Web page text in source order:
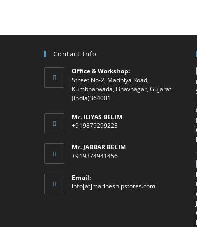
Contact Info
Office & Workshop:
Street No-2, Madhiya Road,
Kumbharwada, Bhavnagar, Gujarat
(India)364001
Mr. ILIYAS BELIM
+919879299223
Mr. JABBAR BELIM
+919374941456
Email:
info[at]marineshipstores.comOpens